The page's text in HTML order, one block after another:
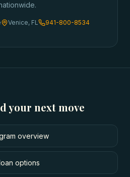
Venice, FL
941-800-8534
your next move
overview
options